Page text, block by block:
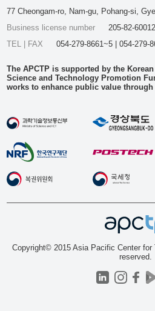
77 Cheongam-ro, Nam-gu, Pohang-si,
Business license number
205-82-60012
TEL | FAX
054-279-8661~5 | 054-279-
The APCTP is supported by the
Science and Technology Promotion
works to enhance public value
Copyright© 2015 Asia Pacific Center
reserved.